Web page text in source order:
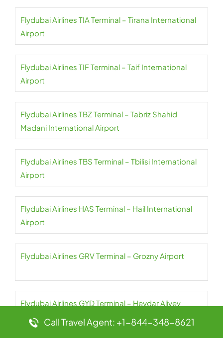
Flydubai Airlines TIA Terminal – Tirana International
Airport
Flydubai Airlines TIF Terminal – Taif International
Airport
Flydubai Airlines TBZ Terminal – Tabriz Shahid
Madani International Airport
Flydubai Airlines TBS Terminal – Tbilisi International
Airport
Flydubai Airlines HAS Terminal – Hail International
Airport
Flydubai Airlines GRV Terminal – Grozny Airport
Flydubai Airlines GYD Terminal – Heydar Aliyev
International Airport
Call Travel Agent: +1-844-348-8621